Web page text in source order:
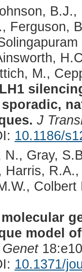
Ferguson,
M.,
J
10.1186/
N., Gray,
Harris,
model
10.1371/